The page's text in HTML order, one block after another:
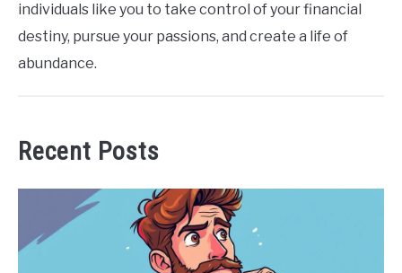
individuals like you to take control of your financial
destiny, pursue your passions, and create a life of
abundance.
Recent Posts